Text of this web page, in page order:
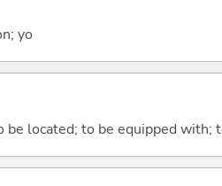
yo
be located; to be equipped with;